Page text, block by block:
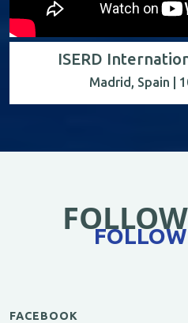
ISERD
Madrid, Spain |
FACEBOOK